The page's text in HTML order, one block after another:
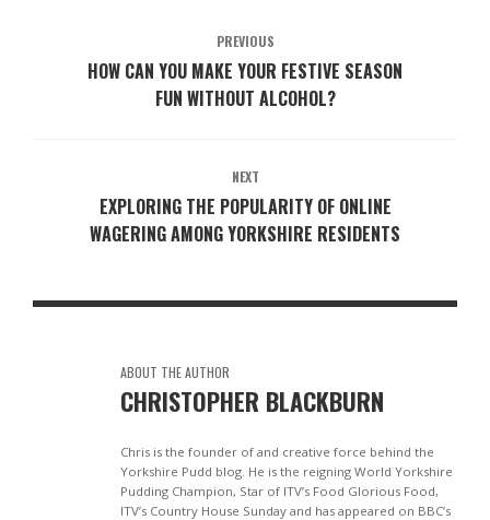
PREVIOUS
HOW CAN YOU MAKE YOUR FESTIVE SEASON
FUN WITHOUT ALCOHOL?
NEXT
EXPLORING THE POPULARITY OF ONLINE
WAGERING AMONG YORKSHIRE RESIDENTS
ABOUT THE AUTHOR
CHRISTOPHER BLACKBURN
Chris is the founder of and creative force behind the
Yorkshire Pudd blog. He is the reigning World Yorkshire
Pudding Champion, Star of ITV’s Food Glorious Food,
ITV’s Country House Sunday and has appeared on BBC’s